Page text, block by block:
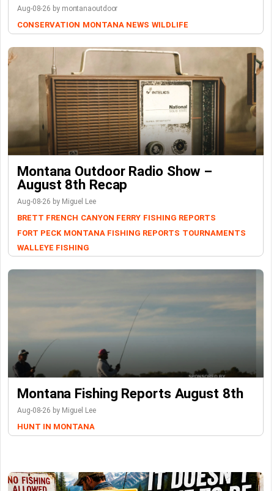
Aug-08-26 by montanaoutdoor
CONSERVATION MONTANA NEWS WILDLIFE
Montana Outdoor Radio Show –
August 8th Recap
Aug-08-26 by Miguel Lee
BRETT FRENCH CANYON FERRY FISHING REPORTS
FORT PECK MONTANA FISHING REPORTS TOURNAMENTS
WALLEYE FISHING
Montana Fishing Reports August 8th
Aug-08-26 by Miguel Lee
HUNT IN MONTANA